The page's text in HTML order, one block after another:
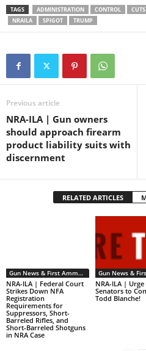
them to OPPOSE all gun
control proposals by using
the…
TAGS ADMINISTRATION CONTROL CUTS
NRAILA
SPIGOT TRUMP
Previous article
NRA-ILA | Gun owners
should approach firearm
product liability suits with
discernment
RELATED ARTICLES
Gun News & First Ammendment Issues
NRA-ILA | Federal Court
Strikes Down NFA
Registration
Requirements for
Suppressors, Short-
Barreled Rifles, and
Short-Barreled Shotguns
in NRA Case
NRA-ILA |
Senators to
Todd Blanche!